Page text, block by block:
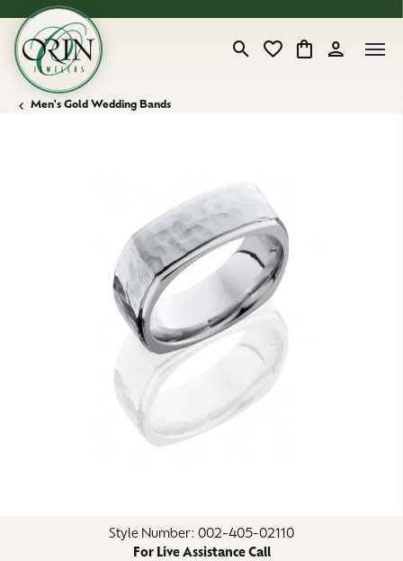
Toggle Search Menu
Toggle My Wishlist
Toggle Shopping
Toggle My
Men's Gold Wedding Bands
Style Number: 002-405-02110
For Live Assistance Call